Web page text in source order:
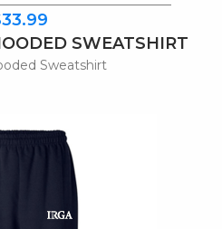
SWEATSHIRT
Sweatshirt